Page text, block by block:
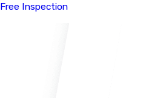
Free Inspection